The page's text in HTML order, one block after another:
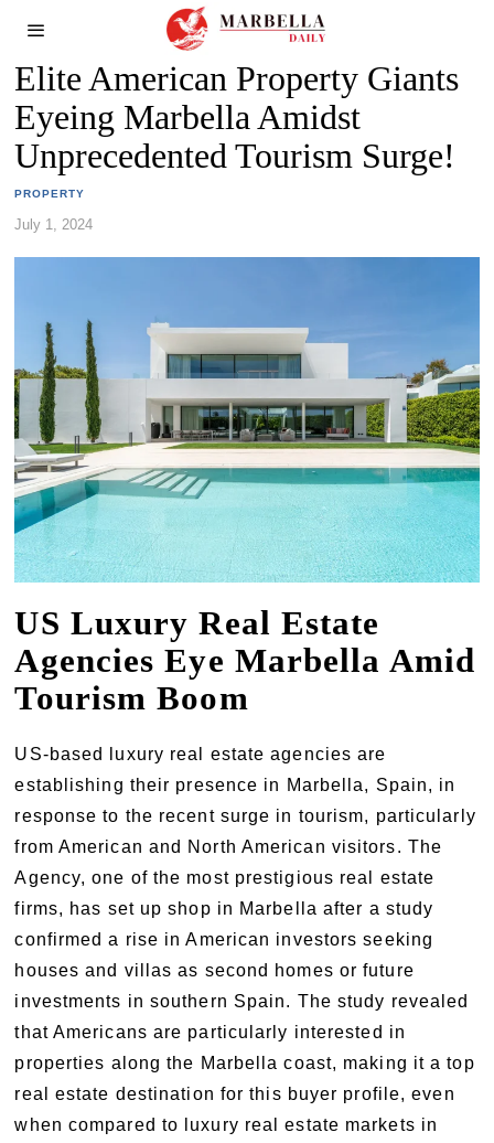
Elite American Property Giants
Eyeing Marbella Amidst
Unprecedented Tourism Surge!
PROPERTY
July 1, 2024
US Luxury Real Estate
Agencies Eye Marbella Amid
Tourism Boom
US-based luxury real estate agencies are
establishing their presence in Marbella, Spain, in
response to the recent surge in tourism, particularly
from American and North American visitors. The
Agency, one of the most prestigious real estate
firms, has set up shop in Marbella after a study
confirmed a rise in American investors seeking
houses and villas as second homes or future
investments in southern Spain. The study revealed
that Americans are particularly interested in
properties along the Marbella coast, making it a top
real estate destination for this buyer profile, even
when compared to luxury real estate markets in